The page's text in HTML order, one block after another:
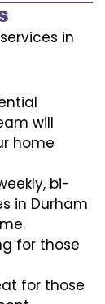
in
will
home
bi-
in Durham
for those
for those